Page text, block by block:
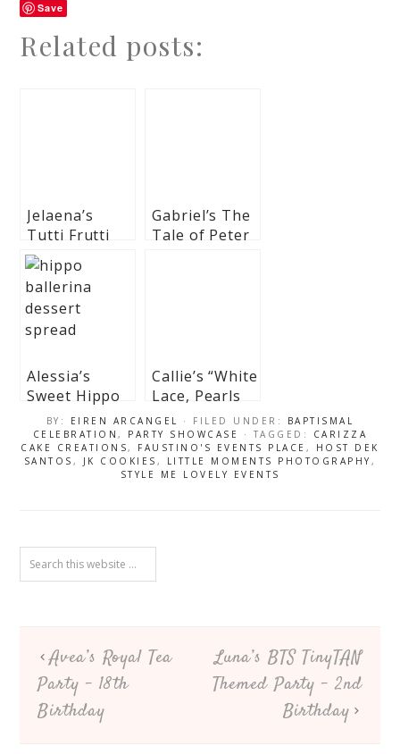
Save
Related posts:
Jelaena’s
Tutti Frutti
Themed Party
– Baptismal
Celebration
Gabriel’s The
Tale of Peter
Alessia’s
Sweet Hippo
Ballerina
Themed
Baptismal
Callie’s “White
Lace, Pearls
and Dusty
Blue Florals”
Themed
Christening
BY: EIREN ARCANGEL · FILED UNDER: BAPTISMAL
CELEBRATION, PARTY SHOWCASE · TAGGED: CARIZZA
CAKE CREATIONS, FAUSTINO'S EVENTS PLACE , HOST DEK
SANTOS , JK COOKIES , LITTLE MOMENTS PHOTOGRAPHY ,
STYLE ME LOVELY EVENTS
Avea’s Royal Tea
Party – 18th
Birthday
Luna’s BTS TinyTAN
Themed Party – 2nd
Birthday